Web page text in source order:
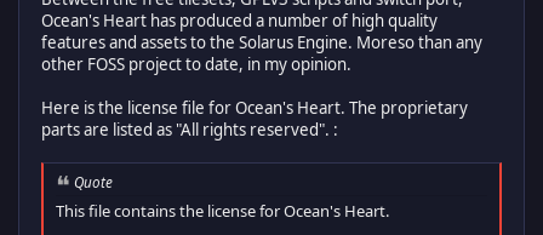
Ocean's Heart has produced a number of high quality
features and assets to the Solarus Engine. Moreso than any
other FOSS project to date, in my opinion.
Here is the license file for Ocean's Heart. The proprietary
parts are listed as "All rights reserved". :
Quote
This file contains the license for Ocean's Heart.